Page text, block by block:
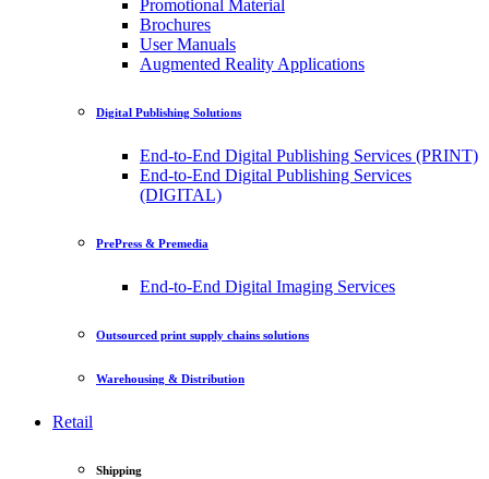
Promotional Material
Brochures
User Manuals
Augmented Reality Applications
Digital Publishing Solutions
End-to-End Digital Publishing Services (PRINT)
End-to-End Digital Publishing Services
(DIGITAL)
PrePress & Premedia
End-to-End Digital Imaging Services
Outsourced print supply chains solutions
Warehousing & Distribution
Retail
Shipping